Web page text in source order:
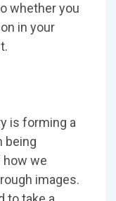
whether you
in your
is forming a
being
how we
images.